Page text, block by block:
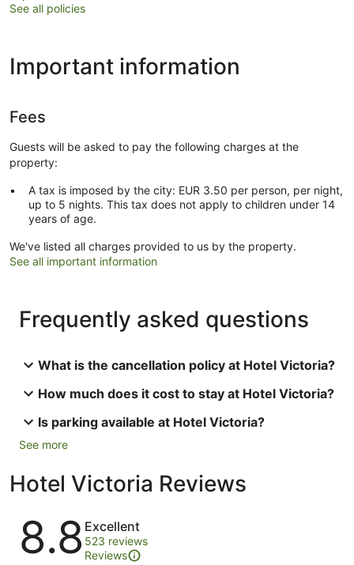
See all policies
Important information
Fees
Guests will be asked to pay the following charges at the
property:
A tax is imposed by the city: EUR 3.50 per person, per night,
up to 5 nights. This tax does not apply to children under 14
years of age.
We've listed all charges provided to us by the property.
See all important information
Frequently asked questions
What is the cancellation policy at Hotel Victoria?
How much does it cost to stay at Hotel Victoria?
Is parking available at Hotel Victoria?
See more
Hotel Victoria Reviews
Reviews
8.8 Excellent
523 reviews
Reviews